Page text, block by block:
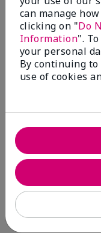
Reviewed by
5
Yeh! I
4
ByChar
can manage
clicking on "Do
Information".
your personal
By continuing
use of cookies